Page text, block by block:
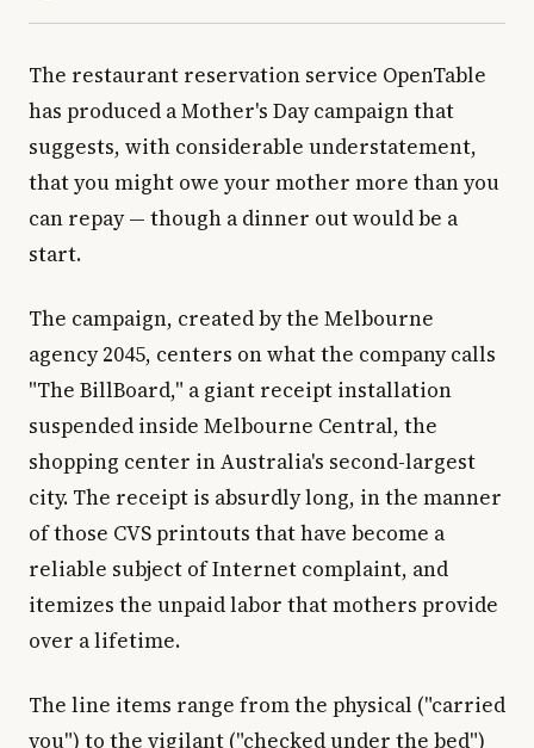
The restaurant reservation service OpenTable
has produced a Mother's Day campaign that
suggests, with considerable understatement,
that you might owe your mother more than you
can repay — though a dinner out would be a
start.
The campaign, created by the Melbourne
agency 2045, centers on what the company calls
"The BillBoard," a giant receipt installation
suspended inside Melbourne Central, the
shopping center in Australia's second-largest
city. The receipt is absurdly long, in the manner
of those CVS printouts that have become a
reliable subject of Internet complaint, and
itemizes the unpaid labor that mothers provide
over a lifetime.
The line items range from the physical ("carried
you") to the vigilant ("checked under the bed")